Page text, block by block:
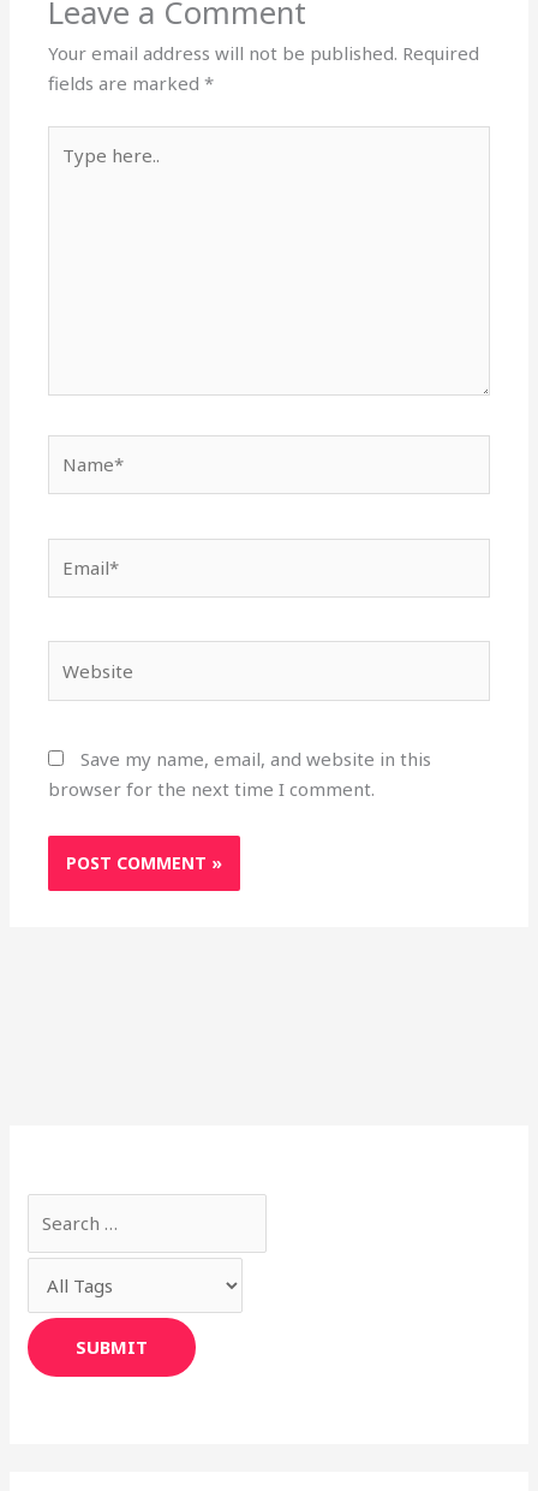
Leave a Comment
Your email address will not be published. Required
fields are marked*
here..
Save my name, email, and website in this
browser for the next time I comment.